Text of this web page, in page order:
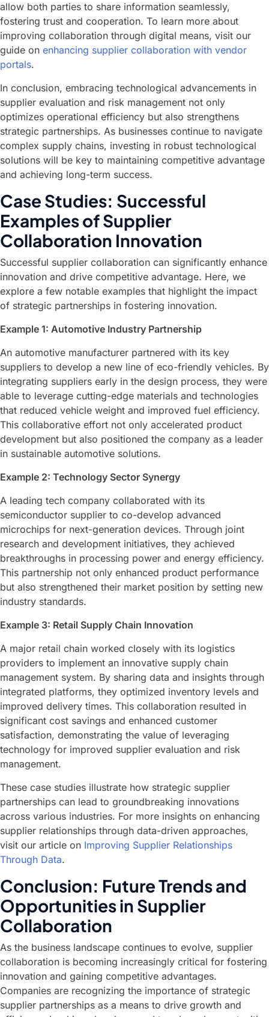
allow both parties to share information seamlessly,
fostering trust and cooperation. To learn more about
improving collaboration through digital means, visit our
guide on enhancing supplier collaboration with vendor
portals.
In conclusion, embracing technological advancements in
supplier evaluation and risk management not only
optimizes operational efficiency but also strengthens
strategic partnerships. As businesses continue to navigate
complex supply chains, investing in robust technological
solutions will be key to maintaining competitive advantage
and achieving long-term success.
Case Studies: Successful
Examples of Supplier
Collaboration Innovation
Successful supplier collaboration can significantly enhance
innovation and drive competitive advantage. Here, we
explore a few notable examples that highlight the impact
of strategic partnerships in fostering innovation.
Example 1: Automotive Industry Partnership
An automotive manufacturer partnered with its key
suppliers to develop a new line of eco-friendly vehicles. By
integrating suppliers early in the design process, they were
able to leverage cutting-edge materials and technologies
that reduced vehicle weight and improved fuel efficiency.
This collaborative effort not only accelerated product
development but also positioned the company as a leader
in sustainable automotive solutions.
Example 2: Technology Sector Synergy
A leading tech company collaborated with its
semiconductor supplier to co-develop advanced
microchips for next-generation devices. Through joint
research and development initiatives, they achieved
breakthroughs in processing power and energy efficiency.
This partnership not only enhanced product performance
but also strengthened their market position by setting new
industry standards.
Example 3: Retail Supply Chain Innovation
A major retail chain worked closely with its logistics
providers to implement an innovative supply chain
management system. By sharing data and insights through
integrated platforms, they optimized inventory levels and
improved delivery times. This collaboration resulted in
significant cost savings and enhanced customer
satisfaction, demonstrating the value of leveraging
technology for improved supplier evaluation and risk
management.
These case studies illustrate how strategic supplier
partnerships can lead to groundbreaking innovations
across various industries. For more insights on enhancing
supplier relationships through data-driven approaches,
visit our article on Improving Supplier Relationships
Through Data.
Conclusion: Future Trends and
Opportunities in Supplier
Collaboration
As the business landscape continues to evolve, supplier
collaboration is becoming increasingly critical for fostering
innovation and gaining competitive advantages.
Companies are recognizing the importance of strategic
supplier partnerships as a means to drive growth and